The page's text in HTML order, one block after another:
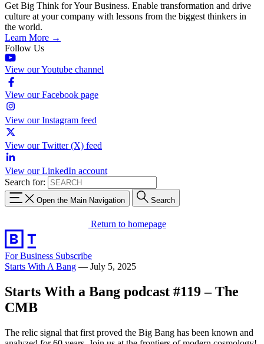
Get Big Think for Your Business. Enable transformation and drive
culture at your company with lessons from the biggest thinkers in
the world.
Learn More →
Follow Us
View our Youtube channel
View our Facebook page
View our Instagram feed
View our Twitter (X) feed
View our LinkedIn account
Search for:
Open the Main Navigation Search
Return to homepage
For Business Subscribe
Starts With A Bang — July 5, 2025
Starts With a Bang podcast #119 – The
CMB
The relic signal that first proved the Big Bang has been known and